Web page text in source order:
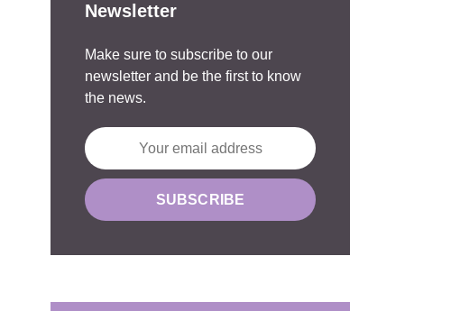
Newsletter
Make sure to subscribe to our
newsletter and be the first to know
the news.